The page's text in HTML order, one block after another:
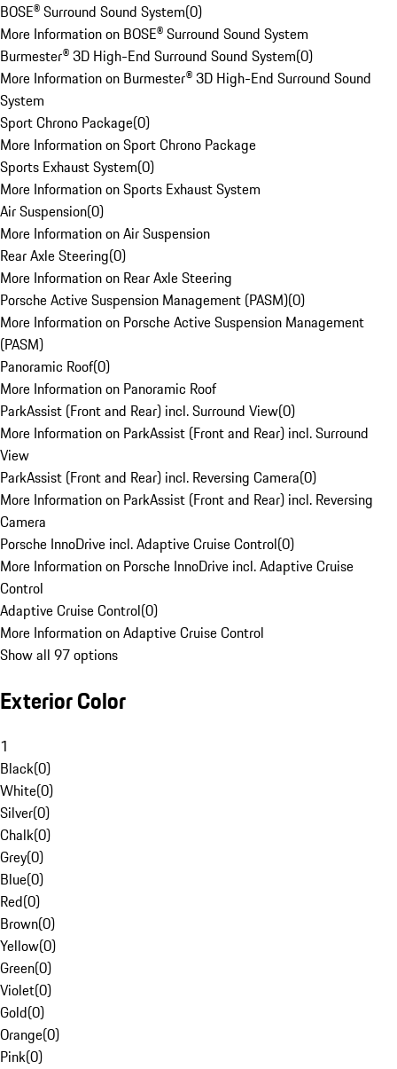
BOSE® Surround Sound System(0)
More Information on BOSE® Surround Sound System
Burmester® 3D High-End Surround Sound System(0)
More Information on Burmester® 3D High-End Surround Sound
System
Sport Chrono Package(0)
More Information on Sport Chrono Package
Sports Exhaust System(0)
More Information on Sports Exhaust System
Air Suspension(0)
More Information on Air Suspension
Rear Axle Steering(0)
More Information on Rear Axle Steering
Porsche Active Suspension Management (PASM)(0)
More Information on Porsche Active Suspension Management
(PASM)
Panoramic Roof(0)
More Information on Panoramic Roof
ParkAssist (Front and Rear) incl. Surround View(0)
More Information on ParkAssist (Front and Rear) incl. Surround
View
ParkAssist (Front and Rear) incl. Reversing Camera(0)
More Information on ParkAssist (Front and Rear) incl. Reversing
Camera
Porsche InnoDrive incl. Adaptive Cruise Control(0)
More Information on Porsche InnoDrive incl. Adaptive Cruise
Control
Adaptive Cruise Control(0)
More Information on Adaptive Cruise Control
Show all 97 options
Exterior Color
1
Black(0)
White(0)
Silver(0)
Chalk(0)
Grey(0)
Blue(0)
Red(0)
Brown(0)
Yellow(0)
Green(0)
Violet(0)
Gold(0)
Orange(0)
Pink(0)